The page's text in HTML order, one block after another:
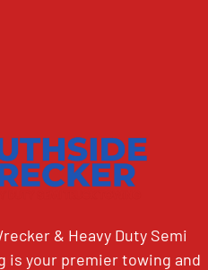
& Heavy Duty Semi
is your premier towing and